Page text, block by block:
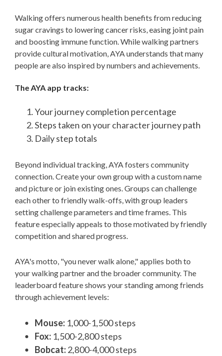
Walking offers numerous health benefits from reducing
sugar cravings to lowering cancer risks, easing joint pain
and boosting immune function. While walking partners
provide cultural motivation, AYA understands that many
people are also inspired by numbers and achievements.
The AYA app tracks:
Your journey completion percentage
Steps taken on your character journey path
Daily step totals
Beyond individual tracking, AYA fosters community
connection. Create your own group with a custom name
and picture or join existing ones. Groups can challenge
each other to friendly walk-offs, with group leaders
setting challenge parameters and time frames. This
feature especially appeals to those motivated by friendly
competition and shared progress.
AYA's motto, "you never walk alone," applies both to
your walking partner and the broader community. The
leaderboard feature shows your standing among friends
through achievement levels:
Mouse: 1,000-1,500 steps
Fox: 1,500-2,800 steps
Bobcat:2,800-4,000 steps